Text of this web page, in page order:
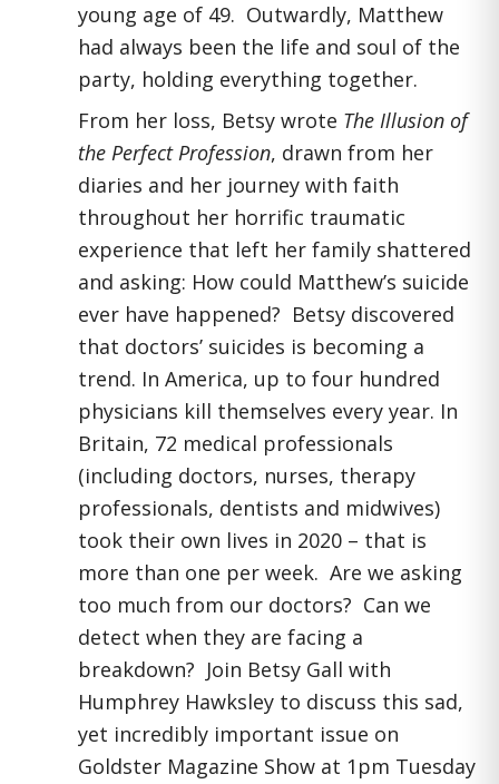
young age of 49. Outwardly, Matthew
had always been the life and soul of the
party, holding everything together.
From her loss, Betsy wrote The Illusion of
the Perfect Profession, drawn from her
diaries and her journey with faith
throughout her horrific traumatic
experience that left her family shattered
and asking: How could Matthew’s suicide
ever have happened? Betsy discovered
that doctors’ suicides is becoming a
trend. In America, up to four hundred
physicians kill themselves every year. In
Britain, 72 medical professionals
(including doctors, nurses, therapy
professionals, dentists and midwives)
took their own lives in 2020 – that is
more than one per week. Are we asking
too much from our doctors? Can we
detect when they are facing a
breakdown? Join Betsy Gall with
Humphrey Hawksley to discuss this sad,
yet incredibly important issue on
Goldster Magazine Show at 1pm Tuesday